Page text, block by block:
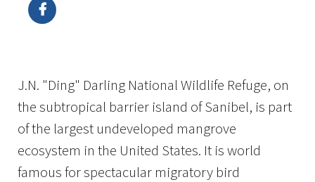
J.N. "Ding" Darling National Wildlife Refuge, on
the subtropical barrier island of Sanibel, is part
of the largest undeveloped mangrove
ecosystem in the United States. It is world
famous for spectacular migratory bird